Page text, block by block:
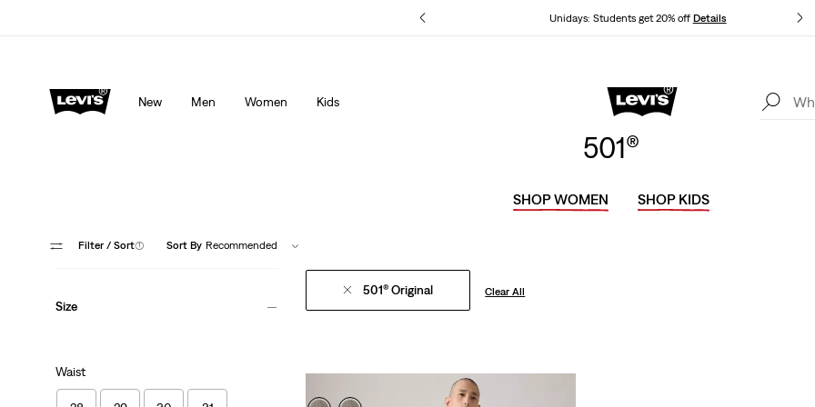
Unidays: Students get 20% off Details
Details
New Men Women Kids
Levi's App. The best of Levi’s®, tailored just for you.
501®
SHOP WOMEN SHOP KIDS
Filter / Sort(1) Sort By Recommended
Size
Waist
501® Original Clear All